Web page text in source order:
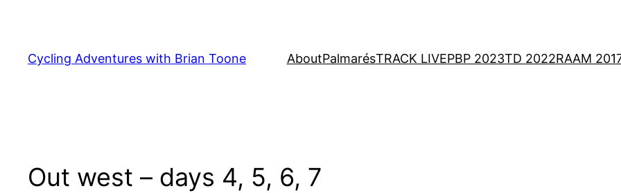
content
Cycling Adventures with Brian Toone AboutPalmarésTRACK LIVEPBP 2023TD 2022RAAM
Out west – days 4, 5, 6, 7